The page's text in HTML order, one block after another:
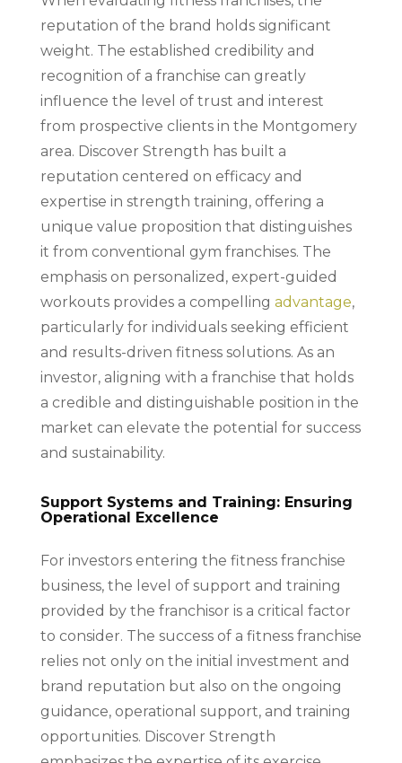
reputation of the brand holds significant
weight. The established credibility and
recognition of a franchise can greatly
influence the level of trust and interest
from prospective clients in the Montgomery
area. Discover Strength has built a
reputation centered on efficacy and
expertise in strength training, offering a
unique value proposition that distinguishes
it from conventional gym franchises. The
emphasis on personalized, expert-guided
workouts provides a compelling advantage,
particularly for individuals seeking efficient
and results-driven fitness solutions. As an
investor, aligning with a franchise that holds
a credible and distinguishable position in the
market can elevate the potential for success
and sustainability.
Support Systems and Training: Ensuring
Operational Excellence
For investors entering the fitness franchise
business, the level of support and training
provided by the franchisor is a critical factor
to consider. The success of a fitness franchise
relies not only on the initial investment and
brand reputation but also on the ongoing
guidance, operational support, and training
opportunities. Discover Strength